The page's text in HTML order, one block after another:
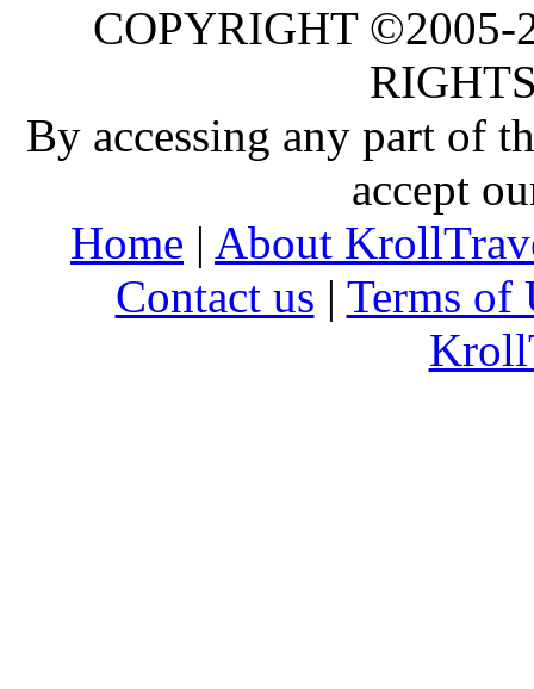
COPYRIGHT
By accessing any part of
accept
Home | About
Contact us | Terms of